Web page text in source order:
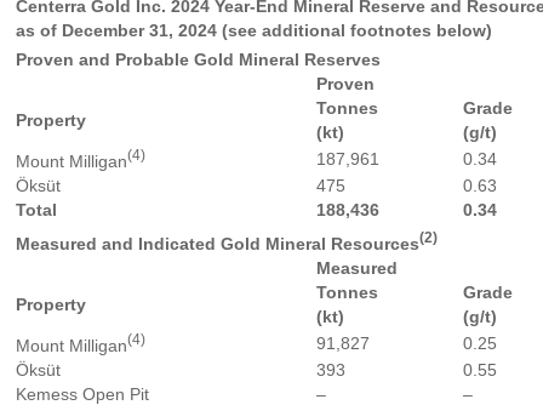
Centerra Gold Inc. 2024 Year-End Mineral Reserve and
as of December 31, 2024 (see additional footnotes below)
Proven and Probable Gold Mineral Reserves
Proven
Property
Tonnes
Grade
(kt)
(g/t)
Mount Milligan(4) 187,961
0.34
Öksüt
475
0.63
Total
188,436
0.34
Measured and Indicated Gold Mineral Resources(2)
Measured
Property
Tonnes
Grade
(kt)
(g/t)
Mount Milligan(4) 91,827
0.25
Öksüt
393
0.55
Kemess Open Pit
–
–